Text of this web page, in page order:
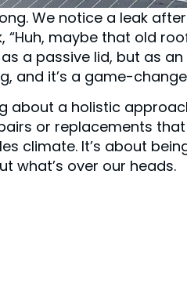
We notice a leak
“Huh, maybe that old
a passive lid, but as an
and it’s a game-
about a holistic
or replacements that
climate. It’s about
what’s over our heads.